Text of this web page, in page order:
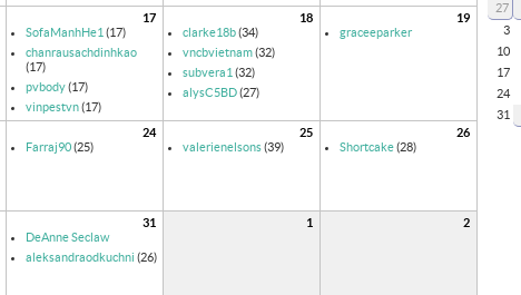
17
SofaManhHe1 (17)
chanrausachdinhkao
(17)
pvbody(17)
vinpestvn(17)
18
clarke18b(34)
vncbvietnam(32)
subvera1 (32)
alysC5BD(27)
19
graceeparker
24
Farraj90(25)
25
valerienelsons(39)
26
Shortcake(28)
31
DeAnne Seclaw
aleksandraodkuchni (26)
1 2
27
3
10
17
24
31